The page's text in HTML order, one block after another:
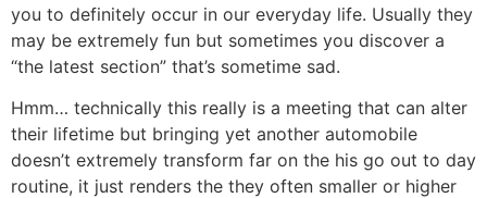
you to definitely occur in our everyday life. Usually they
may be extremely fun but sometimes you discover a
“the latest section” that’s sometime sad.
Hmm… technically this really is a meeting that can alter
their lifetime but bringing yet another automobile
doesn’t extremely transform far on the his go out to day
routine, it just renders the they often smaller or higher